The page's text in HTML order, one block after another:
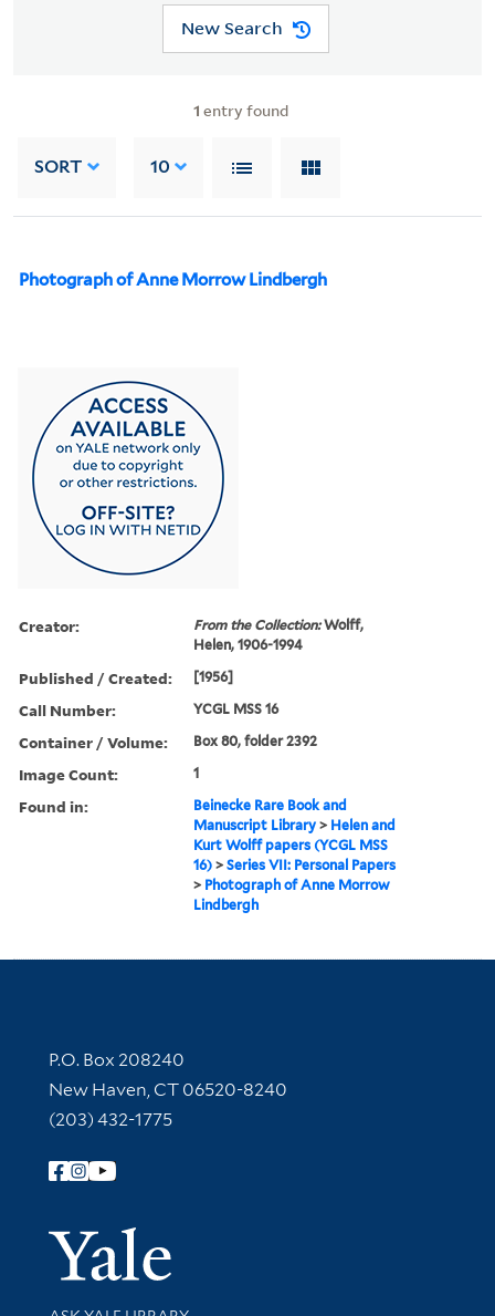
New Search
1 entry found
SORT 10
Photograph of Anne Morrow Lindbergh
Creator: From the Collection:Wolff,
Helen, 1906-1994
Published / Created: [1956]
Call Number: YCGL MSS 16
Container / Volume: Box 80, folder 2392
Image Count: 1
Found in:
Beinecke Rare Book and
Manuscript Library > Helen and
Kurt Wolff papers (YCGL MSS
16) >Series VII: Personal Papers
> Photograph of Anne Morrow
Lindbergh
Contact Information
P.O. Box 208240
New Haven, CT 06520-8240
(203) 432-1775
Follow Yale Library
Yale
Library Services